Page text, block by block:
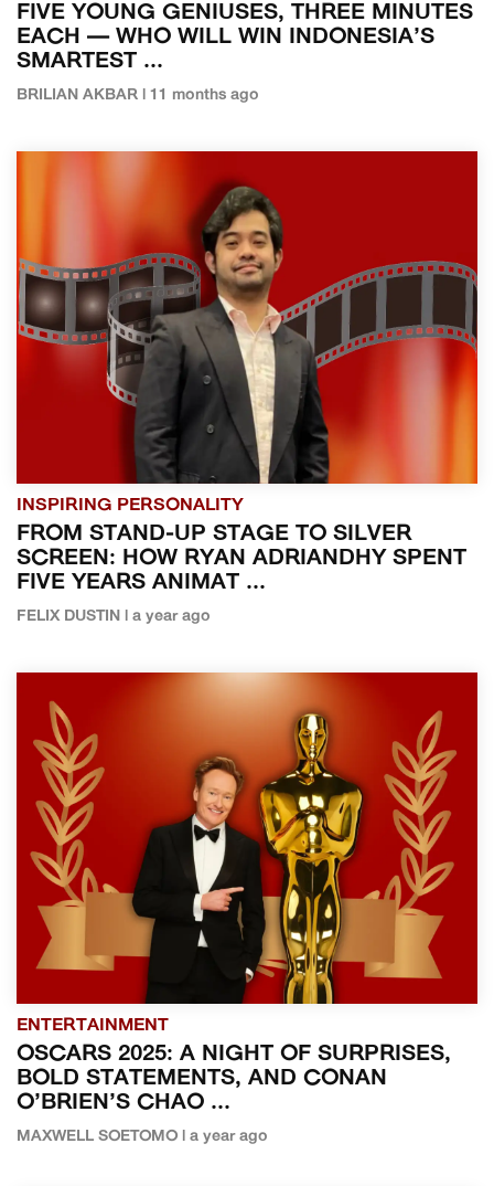
FIVE YOUNG GENIUSES, THREE MINUTES
EACH — WHO WILL WIN INDONESIA’S
SMARTEST ...
BRILIAN AKBAR | 11 months ago
INSPIRING PERSONALITY
FROM STAND-UP STAGE TO SILVER
SCREEN: HOW RYAN ADRIANDHY SPENT
FIVE YEARS ANIMAT ...
FELIX DUSTIN | a year ago
ENTERTAINMENT
OSCARS 2025: A NIGHT OF SURPRISES,
BOLD STATEMENTS, AND CONAN
O’BRIEN’S CHAO ...
MAXWELL SOETOMO | a year ago